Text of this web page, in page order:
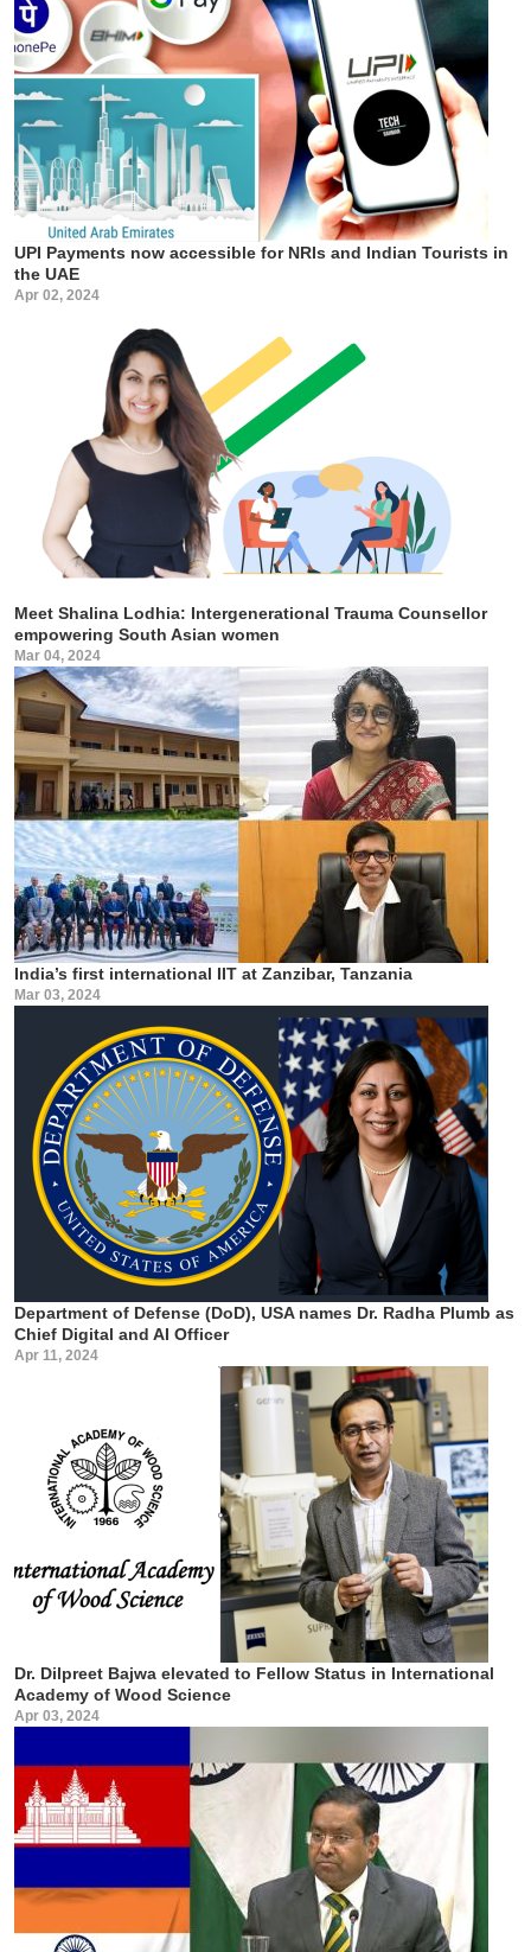
UPI Payments now accessible for NRIs and Indian Tourists in
the UAE
Apr 02, 2024
Meet Shalina Lodhia: Intergenerational Trauma Counsellor
empowering South Asian women
Mar 04, 2024
India’s first international IIT at Zanzibar, Tanzania
Mar 03, 2024
Department of Defense (DoD), USA names Dr. Radha Plumb as
Chief Digital and AI Officer
Apr 11, 2024
Dr. Dilpreet Bajwa elevated to Fellow Status in International
Academy of Wood Science
Apr 03, 2024